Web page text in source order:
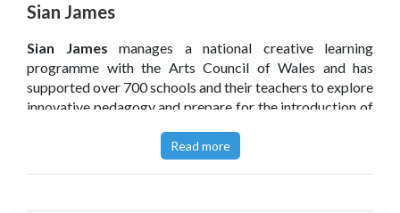
Sian James
Sian James manages a national creative learning
programme with the Arts Council of Wales and has
supported over 700 schools and their teachers to explore
innovative pedagogy and prepare for the introduction of
at Trinity College, Sian started out as a television
researcher, going on to spend over a decade working
Read more